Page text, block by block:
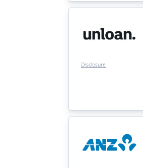
Disclosure